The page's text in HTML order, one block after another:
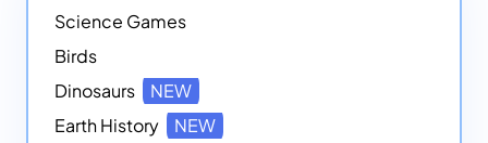
Science Games
Birds
Dinosaurs
NEW
Earth History
NEW